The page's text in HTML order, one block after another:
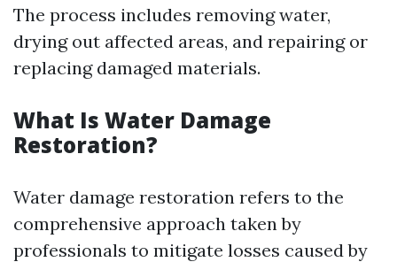
The process includes removing water,
drying out affected areas, and repairing or
replacing damaged materials.
What Is Water Damage
Restoration?
Water damage restoration refers to the
comprehensive approach taken by
professionals to mitigate losses caused by